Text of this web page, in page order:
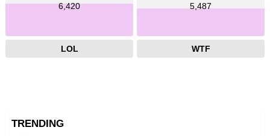
6,420
LOL
5,487
WTF
TRENDING